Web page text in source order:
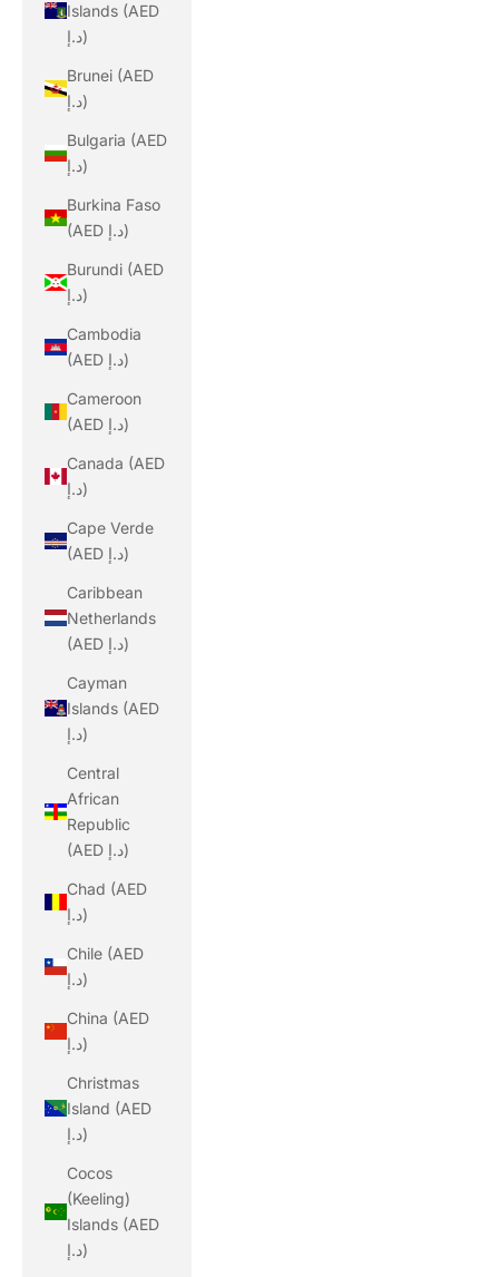
Islands (AED
د.إ)
Brunei (AED
د.إ)
Bulgaria (AED
د.إ)
Burkina Faso
(AED د.إ)
Burundi (AED
د.إ)
Cambodia
(AED د.إ)
Cameroon
(AED د.إ)
Canada (AED
د.إ)
Cape Verde
(AED د.إ)
Caribbean
Netherlands
(AED د.إ)
Cayman
Islands (AED
د.إ)
Central
African
Republic
(AED د.إ)
Chad (AED
د.إ)
Chile (AED
د.إ)
China (AED
د.إ)
Christmas
Island (AED
د.إ)
Cocos
(Keeling)
Islands (AED
د.إ)